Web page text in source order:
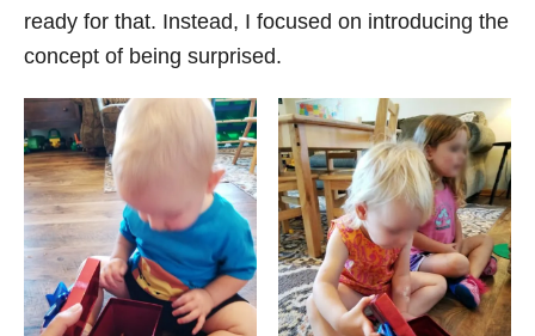
ready for that. Instead, I focused on introducing the
concept of being surprised.